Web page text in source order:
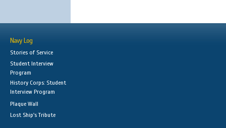
Navy Log
Stories of Service
Student Interview
Program
History Corps: Student
Interview Program
Plaque Wall
Lost Ship's Tribute